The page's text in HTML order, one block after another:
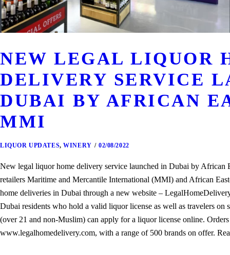
NEW LEGAL LIQUOR
DELIVERY SERVICE
DUBAI BY AFRICAN
MMI
LIQUOR UPDATES,WINERY 02/08/2022
New legal liquor home delivery service launched in Dubai by
retailers Maritime and Mercantile International (MMI) and African
home deliveries in Dubai through a new website –
Dubai residents who hold a valid liquor license as well as travelers
(over 21 and non-Muslim) can apply for a liquor license online.
www.legalhomedelivery.com, with a range of 500 brands on offer.